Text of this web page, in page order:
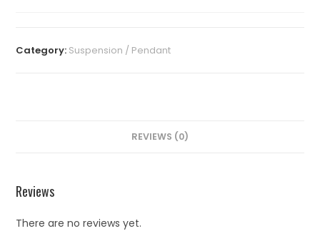
Category: Suspension / Pendant
REVIEWS (0)
Reviews
There are no reviews yet.